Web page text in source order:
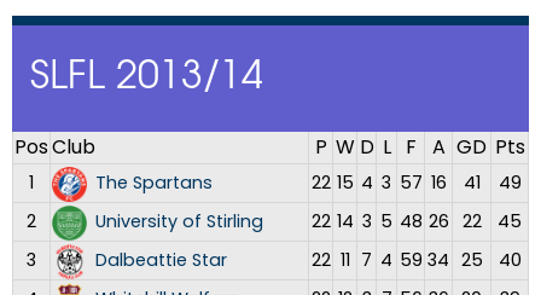
SLFL 2013/14
PosClub P W D L F A GD Pts
1 The Spartans 22 15 4 3 57 16 41
49
2
University of Stirling 22 14 3 5 48 26 22
45
3
Dalbeattie Star 22 11 7 4 59 34 25
40